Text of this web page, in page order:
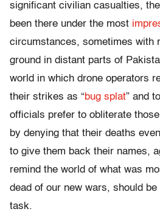
significant civilian casualties,
been there under the most
circumstances, sometimes with
ground in distant parts of
world in which drone operators
their strikes as “bug splat” and
officials prefer to obliterate
by denying that their deaths
to give them back their names,
remind the world of what was
dead of our new wars, should
task.